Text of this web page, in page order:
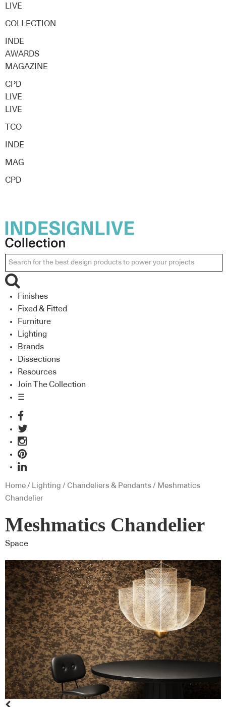
LIVE
COLLECTION
INDE
AWARDS
MAGAZINE
CPD
LIVE
LIVE
TCO
INDE
MAG
CPD
Finishes
Fixed & Fitted
Furniture
Lighting
Brands
Dissections
Resources
Join The Collection
☰
Home / Lighting / Chandeliers & Pendants / Meshmatics
Chandelier
Meshmatics Chandelier
Space